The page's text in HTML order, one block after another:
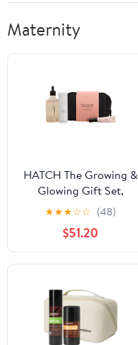
Maternity
HATCH The Growing &
Glowing Gift Set,
Pregnancy Care,
Prenatal, Postpartum
Essentials Trio with
Hydrating Belly Oil,
Soothing Leg & Foot
Rescue Balm
★★★☆☆ (48)
$51.20